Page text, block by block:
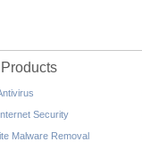
Security
Malware Removal